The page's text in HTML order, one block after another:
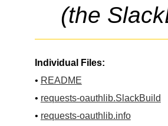
(the
Individual Files:
• README
• requests-oauthlib.SlackBuild
• requests-oauthlib.info